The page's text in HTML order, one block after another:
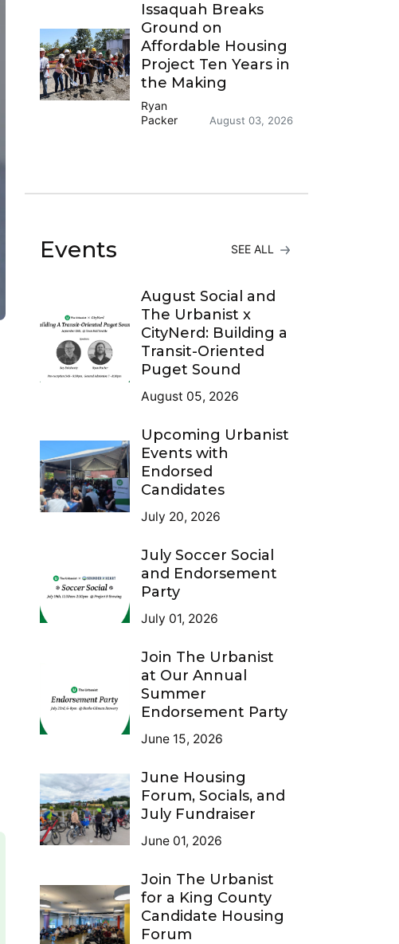
Issaquah Breaks
Ground on
Affordable Housing
Project Ten Years in
the Making
Ryan
Packer
August 03, 2026
Events SEE ALL
August Social and
The Urbanist x
CityNerd: Building a
Transit-Oriented
Puget Sound
August 05, 2026
Upcoming Urbanist
Events with
Endorsed
Candidates
July 20, 2026
July Soccer Social
and Endorsement
Party
July 01, 2026
Join The Urbanist
at Our Annual
Summer
Endorsement Party
June 15, 2026
June Housing
Forum, Socials, and
July Fundraiser
June 01, 2026
Join The Urbanist
for a King County
Candidate Housing
Forum